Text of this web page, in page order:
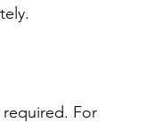
For